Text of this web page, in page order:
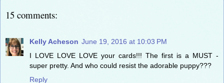
15 comments:
Kelly Acheson June 19, 2016 at 10:03 PM
I LOVE LOVE LOVE your cards!!! The first is a MUST -
super pretty. And who could resist the adorable puppy???
Reply